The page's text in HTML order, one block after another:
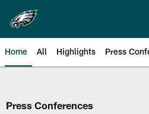
main
content
Home All Highlights Press
Philadelphia
Press Conferences